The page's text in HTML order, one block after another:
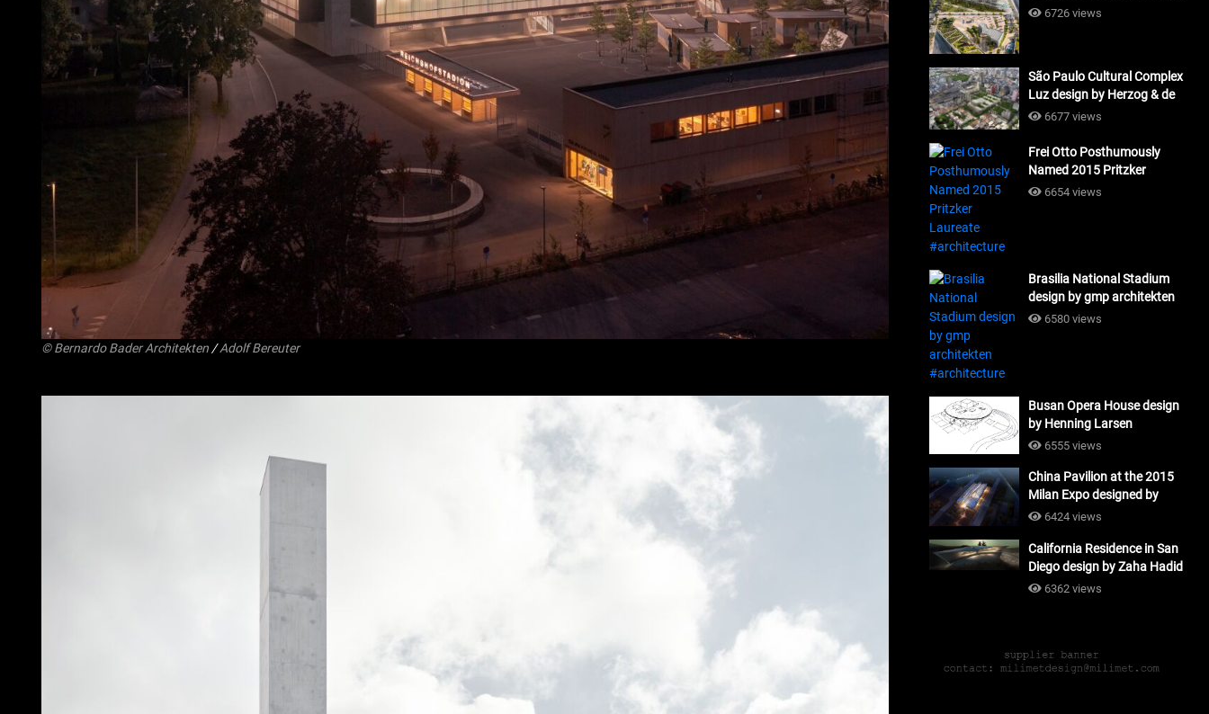
©Bernardo Bader Architekten/Adolf Bereuter
Maio Architects
6726 views
São Paulo Cultural Complex
Luz design by Herzog & de
Meuron_#architecture
6677 views
Frei Otto Posthumously
Named 2015 Pritzker
Laureate #architecture
6654 views
Brasilia National Stadium
design by gmp architekten
#architecture
6580 views
Busan Opera House design
by Henning Larsen
Architects + Tomoon
6555 views
China Pavilion at the 2015
Milan Expo designed by
Tsinghua University and
#architecture
6424 views
California Residence in San
Diego design by Zaha Hadid
Architects_#architecture
6362 views